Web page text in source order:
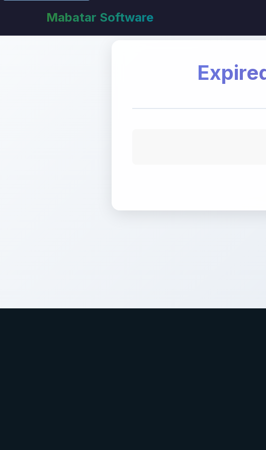
Mabatar Software